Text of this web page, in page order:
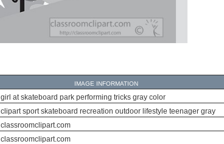
IMAGE INFORMATION
girl at skateboard park performing tricks gray color
clipart sport skateboard recreation outdoor lifestyle teenager gray
classroomclipart.com
classroomclipart.com